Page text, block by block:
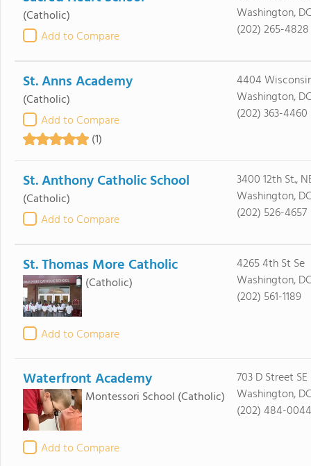
(Catholic)
Add to Compare
Washington,
(202) 265-4828
St. Anns Academy
(Catholic)
Add to Compare
(1)
4404
Washington,
(202) 363-4460
St. Anthony Catholic School
(Catholic)
Add to Compare
3400 12th St.,
Washington,
(202) 526-4657
St. Thomas More Catholic
(Catholic)
Add to Compare
4265 4th St Se
Washington,
(202) 561-1189
Waterfront Academy
Montessori School (Catholic)
Add to Compare
703 D Street SE
Washington,
(202) 484-0044